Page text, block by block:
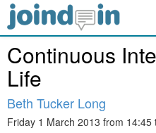
Continuous
Life
Beth Tucker Long
Friday 1 March 2013 from 14:45